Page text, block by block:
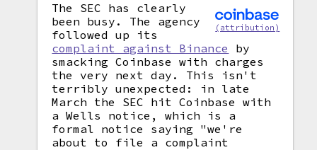
(attribution)
The SEC has clearly
been busy. The agency
followed up its
complaint against Binance
by
smacking Coinbase with charges
the very next day. This isn't
terribly unexpected: in late
March the SEC hit Coinbase with
a Wells notice, which is a
formal notice saying "we're
about to file a complaint